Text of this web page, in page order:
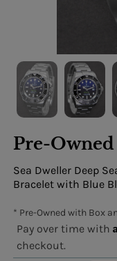
Pre-
Sea Dweller Deep
Bracelet with Blue
* Pre-Owned with Box
Pay over time with
checkout.